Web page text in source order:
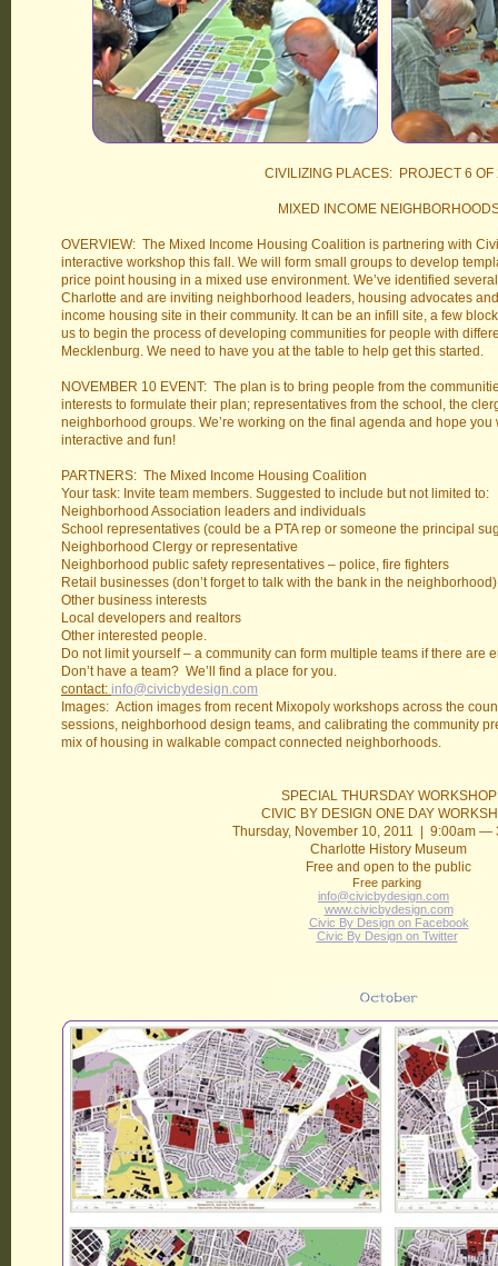
CIVILIZING PLACES: PROJECT 6 OF
MIXED INCOME
OVERVIEW: The Mixed Income Housing Coalition is partnering with
interactive workshop this fall. We will form small groups to develop
price point housing in a mixed use environment. We’ve identified
Charlotte and are inviting neighborhood leaders, housing advocates
income housing site in their community. It can be an infill site, a few
us to begin the process of developing communities for people with
Mecklenburg. We need to have you at the table to help get this started.
NOVEMBER 10 EVENT: The plan is to bring people from the
interests to formulate their plan; representatives from the school, the
neighborhood groups. We’re working on the final agenda and hope
interactive and fun!
PARTNERS: The Mixed Income Housing Coalition
Your task: Invite team members. Suggested to include but not limited to:
Neighborhood Association leaders and individuals
School representatives (could be a PTA rep or someone the principal
Neighborhood Clergy or representative
Neighborhood public safety representatives – police, fire fighters
Retail businesses (don’t forget to talk with the bank in the neighborhood)
Other business interests
Local developers and realtors
Other interested people.
Do not limit yourself – a community can form multiple teams if there are
Don’t have a team? We’ll find a place for you.
contact: info@civicbydesign.com
Images: Action images from recent Mixopoly workshops across the
sessions, neighborhood design teams, and calibrating the community
mix of housing in walkable compact connected neighborhoods.
SPECIAL THURSDAY WORKSHOP
CIVIC BY DESIGN ONE DAY
Thursday, November 10, 2011 | 9:00am —
Charlotte History Museum
Free and open to the public
Free parking
info@civicbydesign.com
www.civicbydesign.com
Civic By Design on Facebook
Civic By Design on Twitter